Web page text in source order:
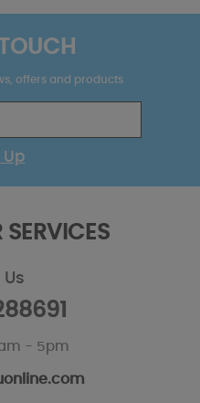
offers and products
Up
- 5pm